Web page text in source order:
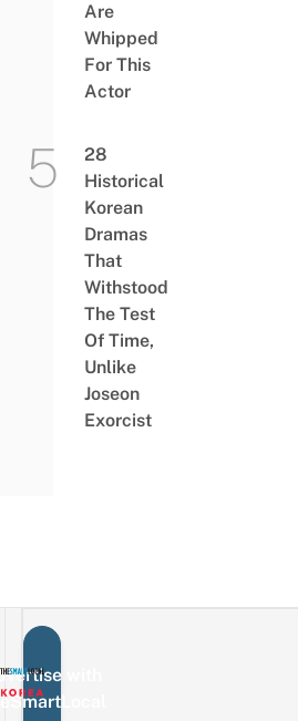
Are
Whipped
For This
Actor
28
Historical
Korean
Dramas
That
Withstood
The Test
Of Time,
Unlike
Joseon
Exorcist
with